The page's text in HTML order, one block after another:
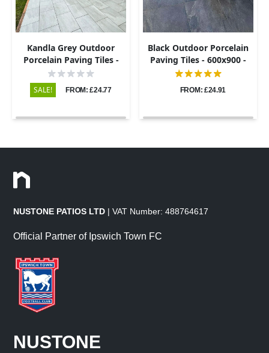
Kandla Grey Outdoor
Porcelain Paving Tiles -
600x600 - 20mm
SALE! FROM: £24.77
Black Outdoor Porcelain
Paving Tiles - 600x900 -
20mm
FROM: £24.91
NUSTONE PATIOS LTD | VAT Number: 488764617
Official Partner of Ipswich Town FC
NUSTONE